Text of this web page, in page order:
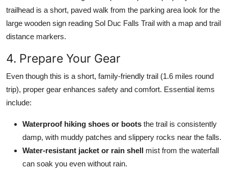
trailhead is a short, paved walk from the parking area look for the
large wooden sign reading Sol Duc Falls Trail with a map and trail
distance markers.
4. Prepare Your Gear
Even though this is a short, family-friendly trail (1.6 miles round
trip), proper gear enhances safety and comfort. Essential items
include:
Waterproof hiking shoes or boots the trail is consistently
damp, with muddy patches and slippery rocks near the falls.
Water-resistant jacket or rain shell mist from the waterfall
can soak you even without rain.